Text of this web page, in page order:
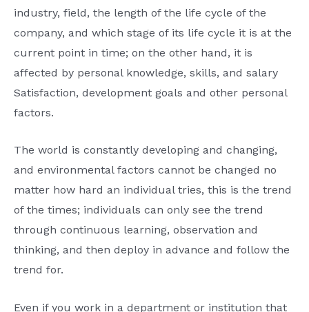
industry, field, the length of the life cycle of the
company, and which stage of its life cycle it is at the
current point in time; on the other hand, it is
affected by personal knowledge, skills, and salary
Satisfaction, development goals and other personal
factors.
The world is constantly developing and changing,
and environmental factors cannot be changed no
matter how hard an individual tries, this is the trend
of the times; individuals can only see the trend
through continuous learning, observation and
thinking, and then deploy in advance and follow the
trend for.
Even if you work in a department or institution that